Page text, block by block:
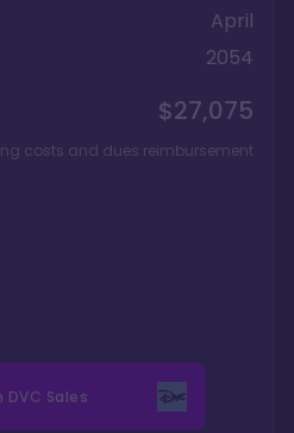
April
2054
$27,075
costs and dues reimbursement
DVC Sales